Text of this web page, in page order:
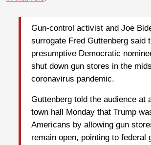
Gun-control activist and Joe
surrogate Fred Guttenberg said
presumptive Democratic
shut down gun stores in the
coronavirus pandemic.
Guttenberg told the audience at
town hall Monday that Trump
Americans by allowing gun
remain open, pointing to federal